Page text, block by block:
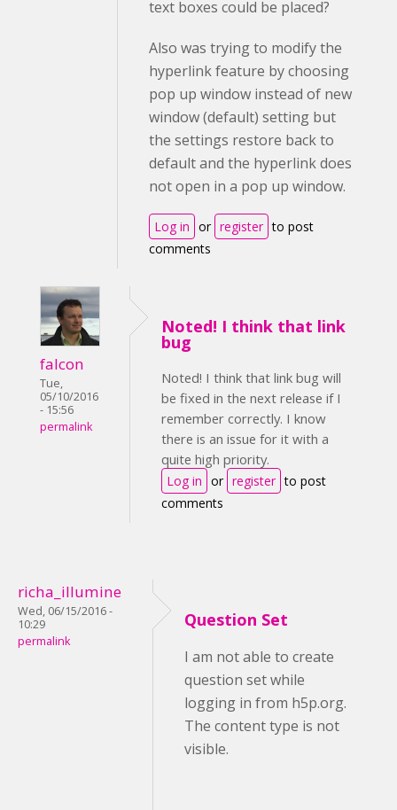
text boxes could be placed?
Also was trying to modify the
hyperlink feature by choosing
pop up window instead of new
window (default) setting but
the settings restore back to
default and the hyperlink does
not open in a pop up window.
Log in or register to post
comments
falcon
Tue,
05/10/2016
- 15:56
permalink
Noted! I think that link
bug
Noted! I think that link bug will
be fixed in the next release if I
remember correctly. I know
there is an issue for it with a
quite high priority.
Log in or register to post
comments
richa_illumine
Wed, 06/15/2016 -
10:29
permalink
Question Set
I am not able to create
question set while
logging in from h5p.org.
The content type is not
visible.